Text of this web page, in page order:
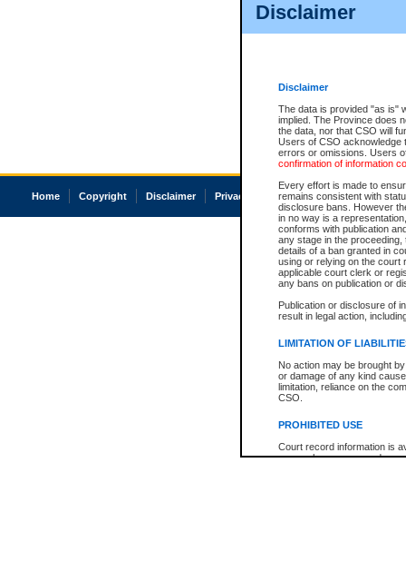
Disclaimer
Disclaimer
The data is provided "as is"
implied. The Province does
the data, nor that CSO will
Users of CSO acknowledge
errors or omissions. Users
confirmation of information
Every effort is made to
remains consistent with
disclosure bans. However
in no way is a
conforms with publication
any stage in the
details of a ban granted in
using or relying on the court
applicable court clerk or
any bans on publication or
Publication or disclosure of
result in legal action,
LIMITATION OF
No action may be brought
or damage of any kind
limitation, reliance on the
CSO.
PROHIBITED USE
Court record information is
research purposes and may
Home Copyright Disclaimer Privacy Accessibility